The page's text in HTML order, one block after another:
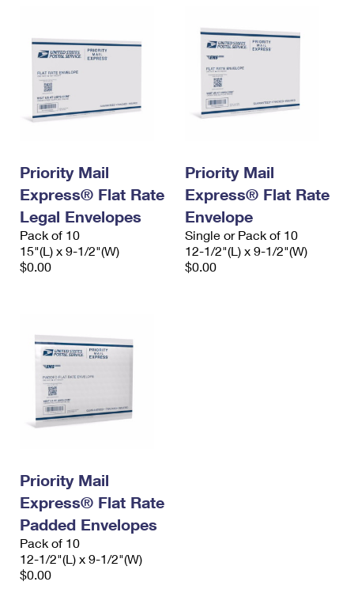
Priority Mail
Express® Flat Rate
Legal Envelopes
Pack of 10
15"(L) x 9-1/2"(W)
$0.00
Priority Mail
Express® Flat Rate
Envelope
Single or Pack of 10
12-1/2"(L) x 9-1/2"(W)
$0.00
Priority Mail
Express® Flat Rate
Padded Envelopes
Pack of 10
12-1/2"(L) x 9-1/2"(W)
$0.00